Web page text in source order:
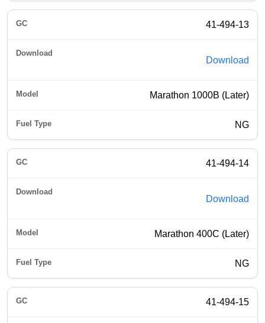
41-494-13
Download
Marathon 1000B (Later)
NG
41-494-14
Download
Marathon 400C (Later)
NG
41-494-15